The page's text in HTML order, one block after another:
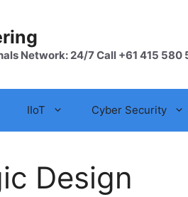
Network: 24/7 Call +61 415 580
IIoT Cyber Security
Design